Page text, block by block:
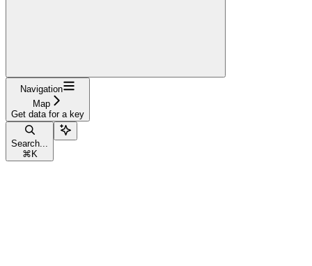
Navigation
Map
Get data for a key
Search...
⌘ K